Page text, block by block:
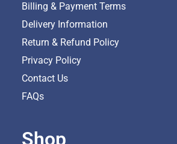
Billing & Payment Terms
Delivery Information
Return & Refund Policy
Privacy Policy
Contact Us
FAQs
Shop